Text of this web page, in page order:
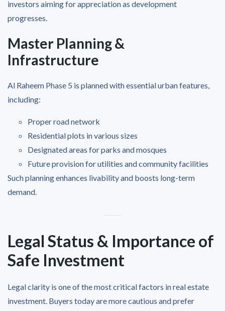
investors aiming for appreciation as development
progresses.
Master Planning &
Infrastructure
Al Raheem Phase 5 is planned with essential urban features,
including:
Proper road network
Residential plots in various sizes
Designated areas for parks and mosques
Future provision for utilities and community facilities
Such planning enhances livability and boosts long-term
demand.
Legal Status & Importance of
Safe Investment
Legal clarity is one of the most critical factors in real estate
investment. Buyers today are more cautious and prefer